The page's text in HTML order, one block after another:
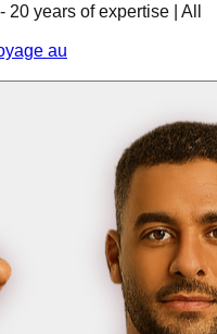
years of expertise | All
au